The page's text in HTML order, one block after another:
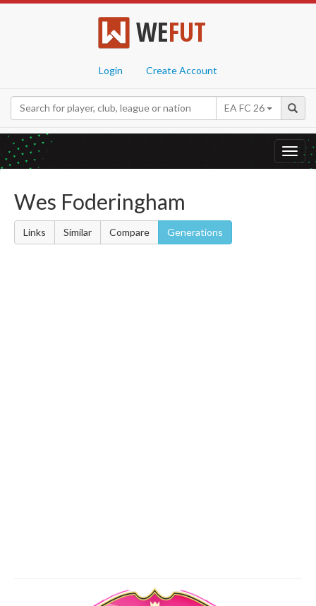
WEFUT
Login Create Account
EA FC 26
Wes Foderingham
Links Similar Compare Generations